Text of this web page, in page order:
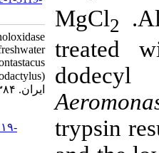
Study of prophenoloxidase
activating system of freshwater
leptodactylus). مجله علوم شیلاتی
http://jifro.ir/article-۱-۳۱۱۹-